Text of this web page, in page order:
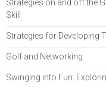
Strategies on and off the
Skill
Strategies for Developing
Golf and Networking
Swinging into Fun: